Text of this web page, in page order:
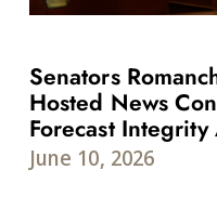
Senators
Hosted News
Forecast Integrity
June 10, 2026